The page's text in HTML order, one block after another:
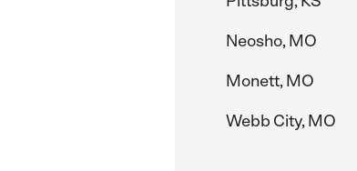
Neosho, MO
Monett, MO
Webb City, MO